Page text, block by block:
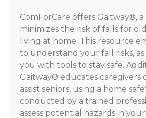
ComForCare offers Gaitway®,
minimizes the risk of falls for
living at home. This resource
to understand your fall risks,
you with tools to stay safe.
Gaitway® educates caregivers
assist seniors, using a home
conducted by a trained
assess potential hazards in